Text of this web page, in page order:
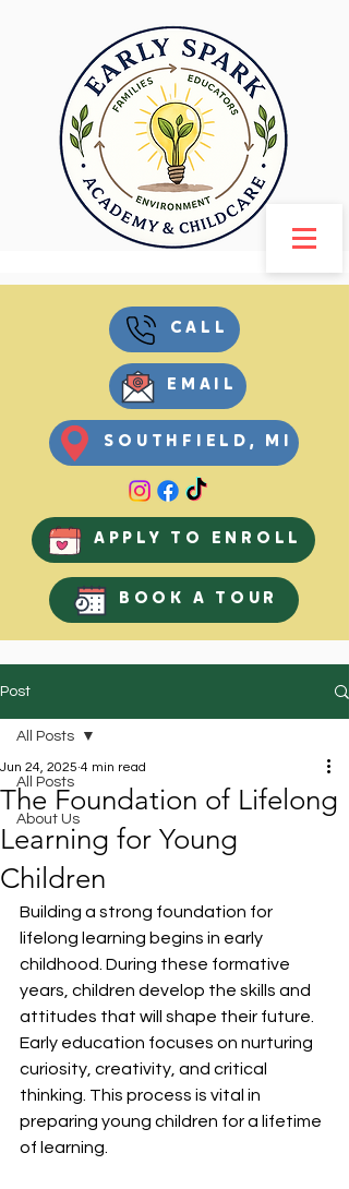
CALL
EMAIL
SOUTHFIELD, MI
APPLY TO ENROLL
BOOK A TOUR
Post
All Posts
About Us
All Posts
The Foundation of Lifelong
Learning for Young
Children
Jun 24, 2025 4 min read
Building a strong foundation for
lifelong learning begins in early
childhood. During these formative
years, children develop the skills and
attitudes that will shape their future.
Early education focuses on nurturing
curiosity, creativity, and critical
thinking. This process is vital in
preparing young children for a lifetime
of learning.